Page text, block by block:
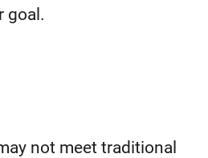
goal.
not meet traditional